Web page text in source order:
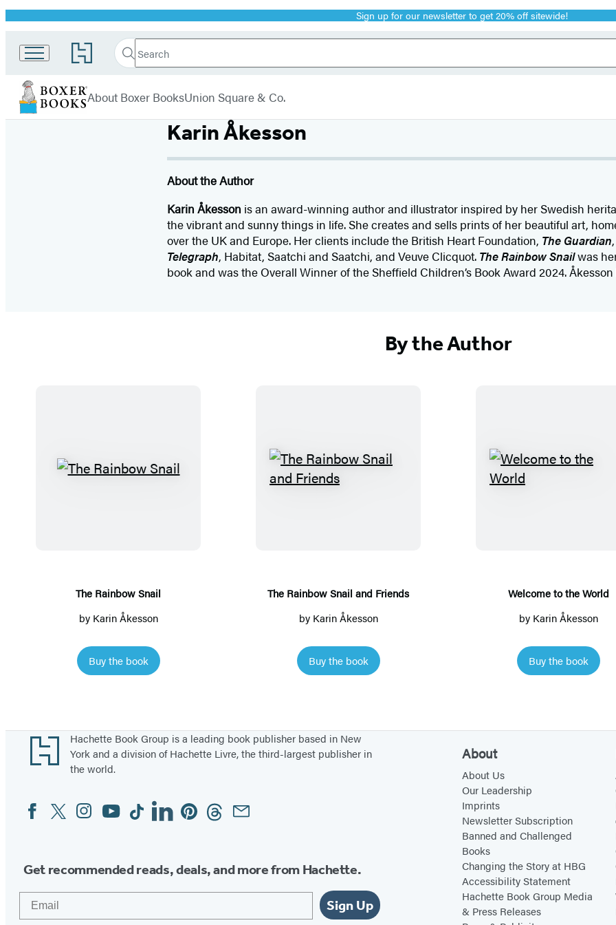
Promotion Sign up for our newsletter to get 20% off sitewide!
Go
to
Book
Group
home
Search
Search
Submit
Boxer
About Boxer BooksUnion Square & Co.
Karin Åkesson
About the Author
Karin Åkesson is an award-winning author and illustrator inspired by her Swedish
the vibrant and sunny things in life. She creates and sells prints of her beautiful art,
over the UK and Europe. Her clients include the British Heart Foundation, The Guardian,
Telegraph, Habitat, Saatchi and Saatchi, and Veuve Clicquot. The Rainbow Snailwas
book and was the Overall Winner of the Sheffield Children’s Book Award 2024.
By the Author
T
n
b
w
S
i
l
The Rainbow Snail
by Karin Åkesson
Buy the book
T
n
b
w
S
i
l
i
e
n
d
The Rainbow Snail and Friends
by Karin Åkesson
Buy the book
e
t
h
o
Welcome to the World
by Karin Åkesson
Buy the book
Footer
Hachette Book Group is a leading book publisher based in New
York and a division of Hachette Livre, the third-largest publisher in
the world.
Social
Media
FacebookTwitterInstagram
YouTubeTiktokLinkedinPinterestThreadsEmail
Get recommended reads, deals, and more from Hachette.
Sign Up
About
About Us
Our Leadership
Imprints
Newsletter Subscription
Banned and Challenged
Books
Changing the Story at HBG
Accessibility Statement
Hachette Book Group Media
& Press Releases